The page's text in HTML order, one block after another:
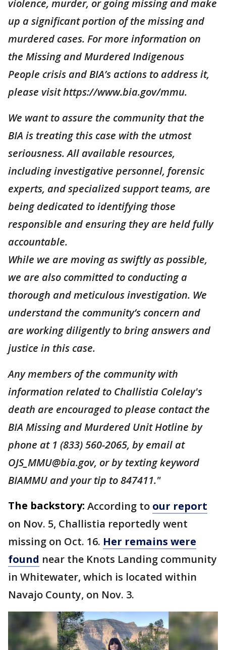
violence, murder, or going missing and make
up a significant portion of the missing and
murdered cases. For more information on
the Missing and Murdered Indigenous
People crisis and BIA’s actions to address it,
please visit https://www.bia.gov/mmu.
We want to assure the community that the
BIA is treating this case with the utmost
seriousness. All available resources,
including investigative personnel, forensic
experts, and specialized support teams, are
being dedicated to identifying those
responsible and ensuring they are held fully
accountable.
While we are moving as swiftly as possible,
we are also committed to conducting a
thorough and meticulous investigation. We
understand the community’s concern and
are working diligently to bring answers and
justice in this case.
Any members of the community with
information related to Challistia Colelay's
death are encouraged to please contact the
BIA Missing and Murdered Unit Hotline by
phone at 1 (833) 560-2065, by email at
OJS_MMU@bia.gov, or by texting keyword
BIAMMU and your tip to 847411."
The backstory: According to our report
on Nov. 5, Challistia reportedly went
missing on Oct. 16. Her remains were
found near the Knots Landing community
in Whitewater, which is located within
Navajo County, on Nov. 3.